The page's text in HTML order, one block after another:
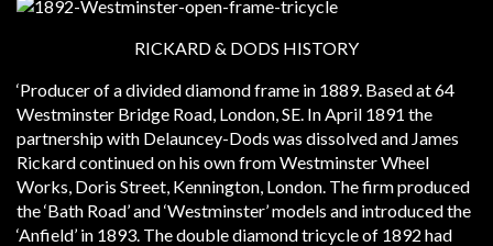
RICKARD & DODS HISTORY
‘Producer of a divided diamond frame in 1889. Based at 64
Westminster Bridge Road, London, SE. In April 1891 the
partnership with Delauncey-Dods was dissolved and James
Rickard continued on his own from Westminster Wheel
Works, Doris Street, Kennington, London. The firm produced
the ‘Bath Road’ and ‘Westminster’ models and introduced the
‘Anfield’ in 1893. The double diamond tricycle of 1892 had